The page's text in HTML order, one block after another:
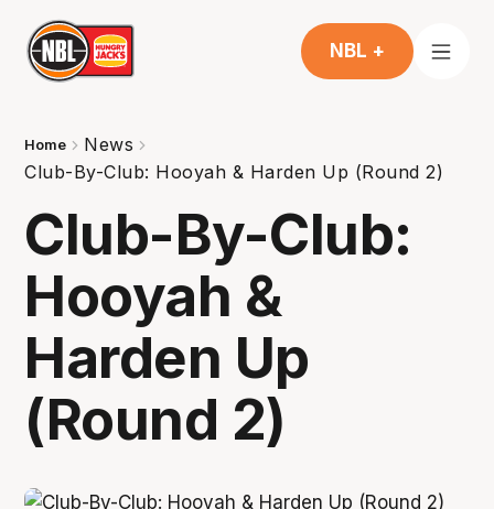
NBL +
Home
News
Club-By-Club: Hooyah & Harden Up (Round 2)
Club-By-Club:
Hooyah &
Harden Up
(Round 2)